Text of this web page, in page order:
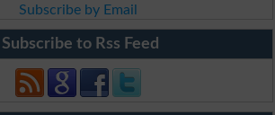
Subscribe by Email
Subscribe to Rss Feed